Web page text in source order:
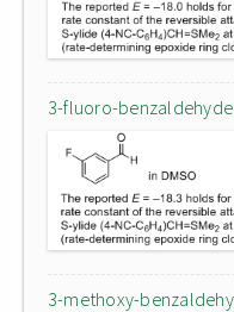
3-fluoro-benzaldehyde
3-methoxy-